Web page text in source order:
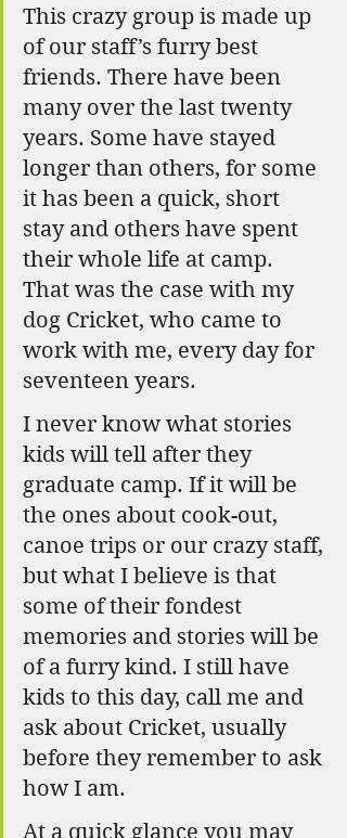
This crazy group is made up
of our staff’s furry best
friends. There have been
many over the last twenty
years. Some have stayed
longer than others, for some
it has been a quick, short
stay and others have spent
their whole life at camp.
That was the case with my
dog Cricket, who came to
work with me, every day for
seventeen years.
I never know what stories
kids will tell after they
graduate camp. If it will be
the ones about cook-out,
canoe trips or our crazy staff,
but what I believe is that
some of their fondest
memories and stories will be
of a furry kind. I still have
kids to this day, call me and
ask about Cricket, usually
before they remember to ask
how I am.
At a quick glance you may